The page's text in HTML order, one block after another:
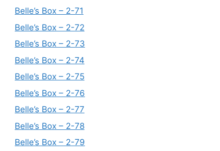
Belle’s Box – 2-71
Belle’s Box – 2-72
Belle’s Box – 2-73
Belle’s Box – 2-74
Belle’s Box – 2-75
Belle’s Box – 2-76
Belle’s Box – 2-77
Belle’s Box – 2-78
Belle’s Box – 2-79